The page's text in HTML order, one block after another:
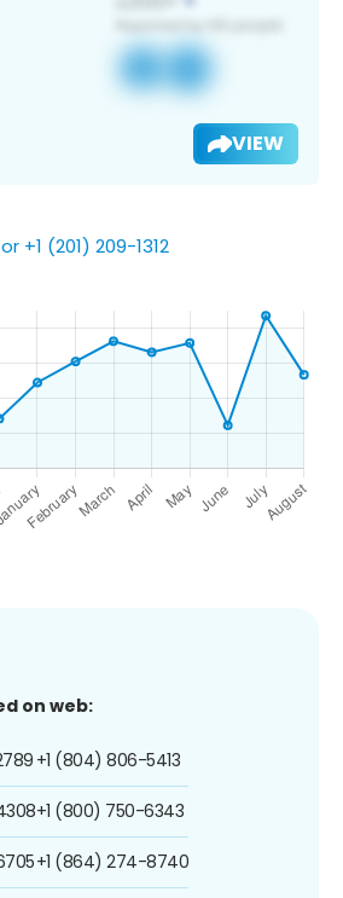
VIEW
+1 (201) 209-1312
on web:
+1 (804) 806-5413
+1 (800) 750-6343
+1 (864) 274-8740